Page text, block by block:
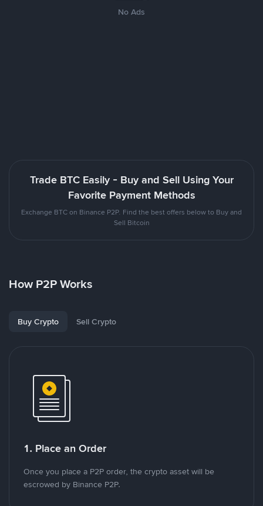
No Ads
Trade BTC Easily - Buy and Sell Using Your
Favorite Payment Methods
Exchange BTC on Binance P2P. Find the best offers below to Buy and
Sell Bitcoin
How P2P Works
Buy Crypto Sell Crypto
1. Place an Order
Once you place a P2P order, the crypto asset will be
escrowed by Binance P2P.